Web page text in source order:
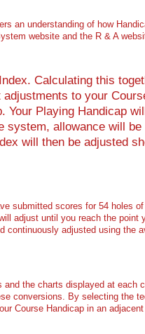
an understanding of how
website and the R & A
Calculating this
to your
Playing Handicap
allowance will
will then be adjusted
submitted scores for 54 holes
adjust until you reach the point
continuously adjusted using the
the charts displayed at each
conversions. By selecting the
Course Handicap in an